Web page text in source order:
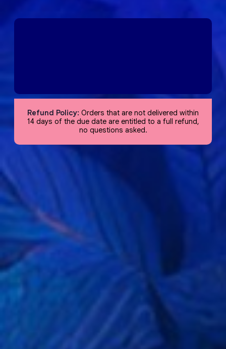
Refund Policy: Orders that are not delivered within
14 days of the due date are entitled to a full refund,
no questions asked.